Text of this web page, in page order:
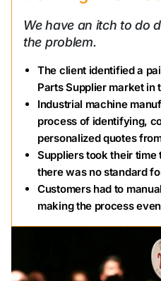
We have an itch to do
the problem.
The client identified a
Parts Supplier market in
Industrial machine
process of identifying,
personalized quotes
Suppliers took their time
there was no standard
Customers had to
making the process